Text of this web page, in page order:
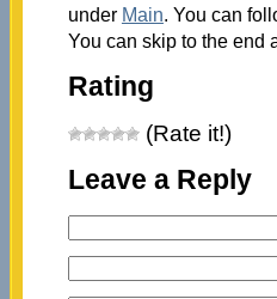
under Main. You can
You can skip to the end
Rating
(Rate it!)
Leave a Reply